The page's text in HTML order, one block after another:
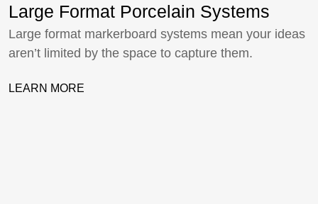
Large Format Porcelain Systems
Large format markerboard systems mean your ideas
aren’t limited by the space to capture them.
LEARN MORE